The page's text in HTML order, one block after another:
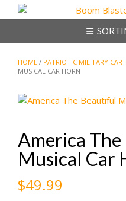
to
HOME / PATRIOTIC MILITARY CAR
MUSICAL CAR HORN
America
Musical Car
$49.99